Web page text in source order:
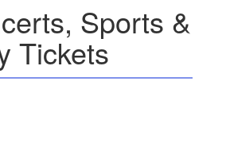
Sports &
Tickets